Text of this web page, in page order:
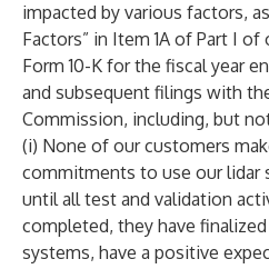
impacted by various factors,
Factors” in Item 1A of Part I
Form 10-K for the fiscal year
and subsequent filings with
Commission, including, but
(i) None of our customers
commitments to use our lidar
until all test and validation
completed, they have
systems, have a positive